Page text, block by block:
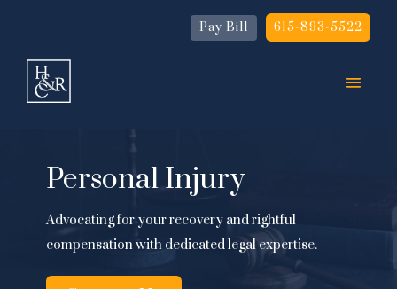
Pay Bill 615-893-5522
Personal Injury
Advocating for your recovery and rightful
compensation with dedicated legal expertise.